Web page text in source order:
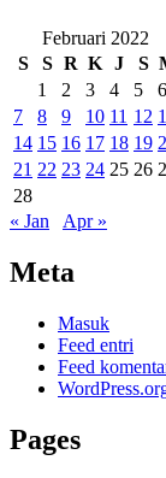
Februari 2022
S
S R K J S
1
2 3 4 5
6
7
8 9 10 11 12
14 15 16 17 18 19
21 22 23 24 25 26
28
« Jan
Apr »
Meta
Masuk
Feed entri
Feed
Pages